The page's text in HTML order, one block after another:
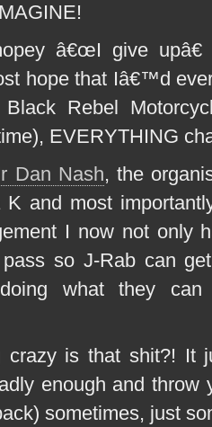
â€œI give
hope that Iâ€™d
Rebel
EVERYTHING
Dan Nash, the
K and most
I now not only
so J-Rab can
what they
crazy is that shit?! It
enough and
sometimes, just